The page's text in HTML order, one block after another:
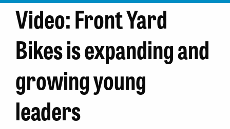
Video: Front Yard
Bikes is expanding and
growing young
leaders